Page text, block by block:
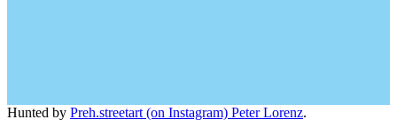
Hunted by Preh.streetart (on Instagram) Peter Lorenz.